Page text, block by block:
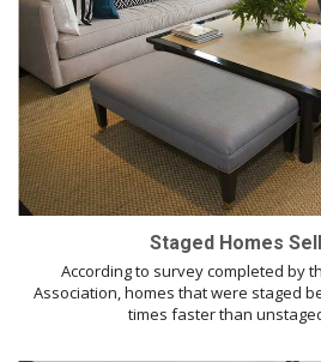
Staged Homes
According to survey completed by
Association, homes that were staged
times faster than